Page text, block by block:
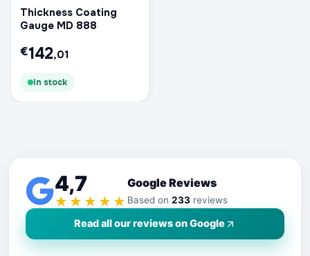
Thickness Coating
Gauge MD 888
€142,01
In stock
4,7
★★★★★
Google Reviews
Based on 233 reviews
Read all our reviews on Google